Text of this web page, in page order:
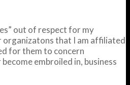
out of respect for my
organizatons that I am affiliated
for them to concern
embroiled in, business